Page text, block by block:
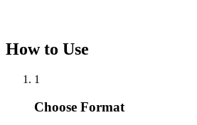
How to Use
1
Choose Format